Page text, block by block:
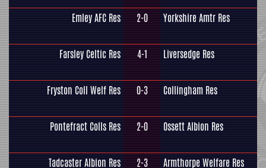
Emley AFC Res 2-0 Yorkshire Amtr Res
Farsley Celtic Res 4-1 Liversedge Res
Fryston Coll Welf Res 0-3 Collingham Res
Pontefract Colls Res 2-0 Ossett Albion Res
Tadcaster Albion Res 2-3 Armthorpe Welfare Res